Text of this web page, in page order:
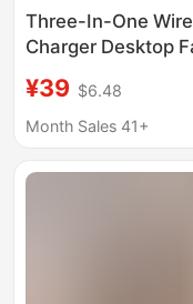
Three-In-One
Charger Desktop
Stand Suitable for
Apple Watch
Charging Stand
¥39 $6.48
Month Sales 41+